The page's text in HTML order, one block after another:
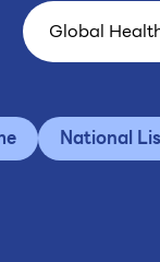
National